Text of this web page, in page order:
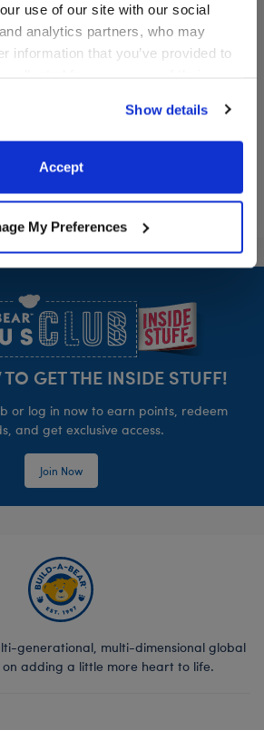
use of our site with our social
analytics partners, who may
information that you’ve provided to
us to disclose your personal
service providers for those
to the terms of the Privacy
Show details
Accept
My Preferences
Reindeer Snowsuit
Faux Fur Holiday Dress
CustomizeFaux Fur
GET THE INSIDE STUFF!
or log in now to earn points, redeem
and get exclusive access.
Join Now
generational, multi-dimensional global
adding a little more heart to life.